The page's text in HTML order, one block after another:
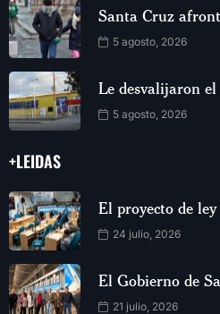
Santa Cruz
5 agosto, 2026
Le desvalijaron
5 agosto, 2026
+LEIDAS
El proyecto de
24 julio, 2026
El Gobierno de
21 julio, 2026